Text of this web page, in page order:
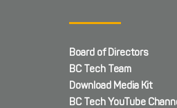
Board of Directors
BC Tech Team
Download Media Kit
BC Tech YouTube